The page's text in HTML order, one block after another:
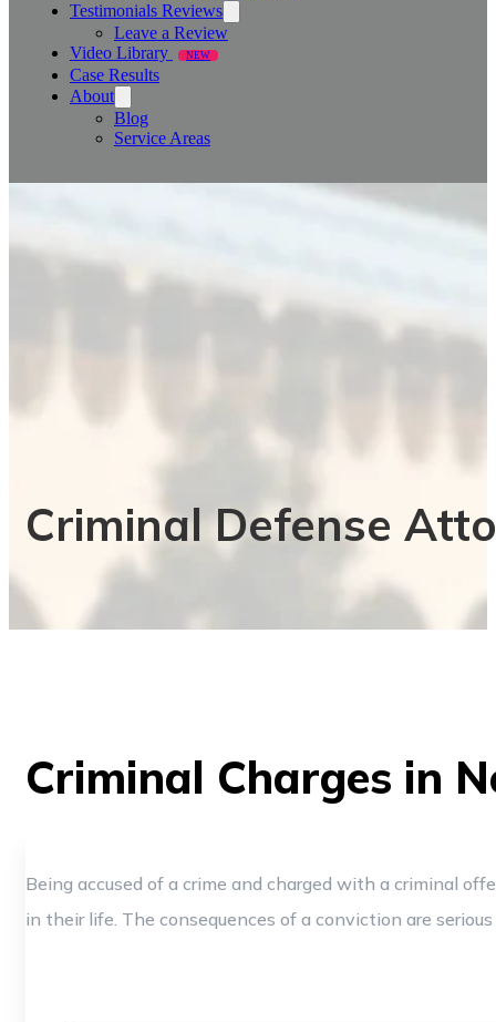
Testimonials Reviews
Leave a Review
Video Library
NEW
Case Results
About
Blog
Service Areas
Criminal Defense
Criminal Charges in
Being accused of a crime and charged with a criminal
in their life. The consequences of a conviction are